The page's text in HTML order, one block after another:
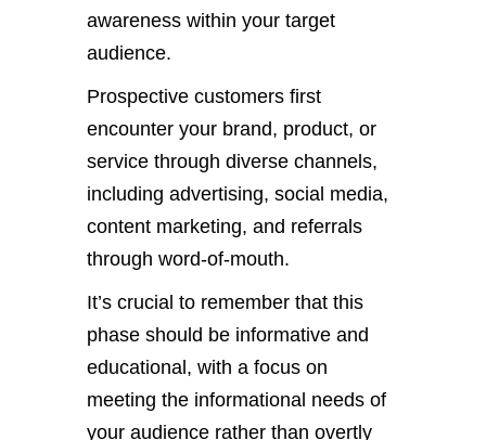
awareness within your target
audience.
Prospective customers first
encounter your brand, product, or
service through diverse channels,
including advertising, social media,
content marketing, and referrals
through word-of-mouth.
It’s crucial to remember that this
phase should be informative and
educational, with a focus on
meeting the informational needs of
your audience rather than overtly